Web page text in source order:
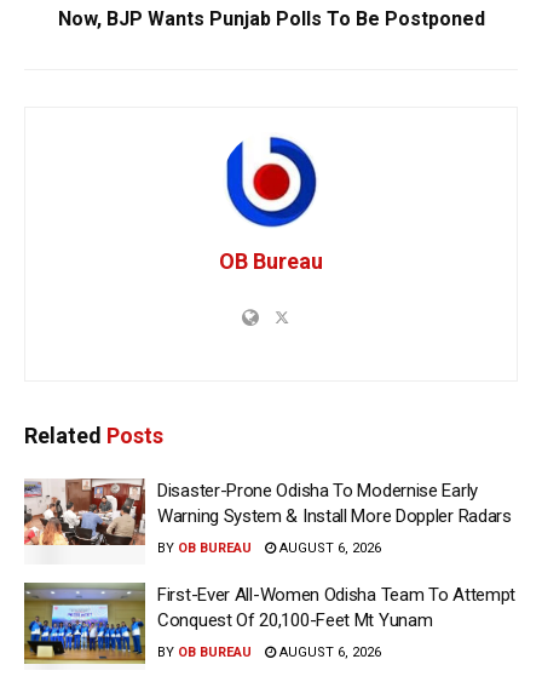
Now, BJP Wants Punjab Polls To Be Postponed
OB Bureau
Related Posts
Disaster-Prone Odisha To Modernise Early
Warning System & Install More Doppler Radars
BY OB BUREAU AUGUST 6, 2026
First-Ever All-Women Odisha Team To Attempt
Conquest Of 20,100-Feet Mt Yunam
BY OB BUREAU AUGUST 6, 2026